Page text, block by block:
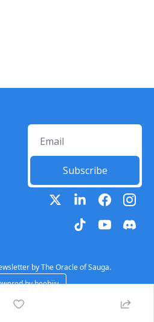
Subscribe
by The Oracle of Sauga.
by beehiiv